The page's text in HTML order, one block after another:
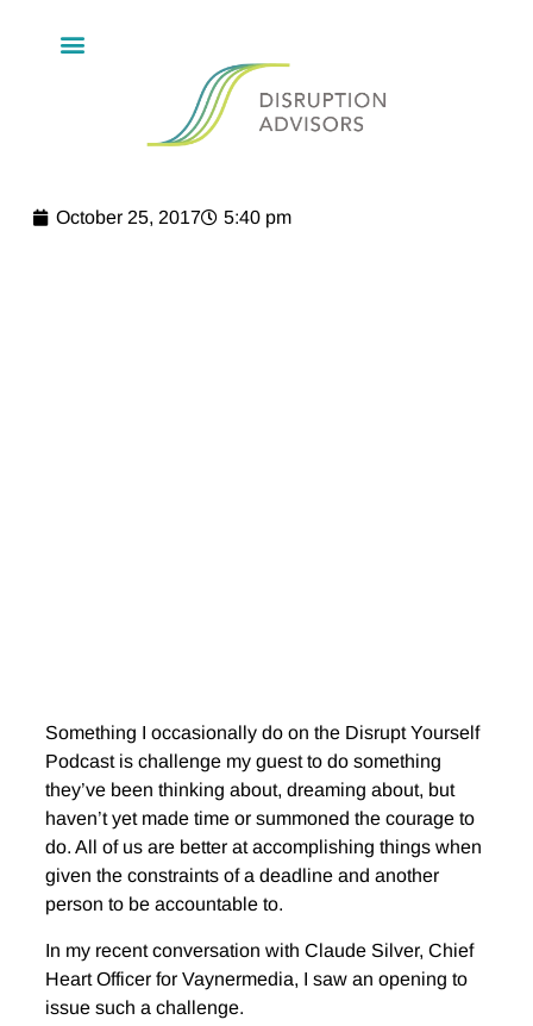
October 25, 2017 5:40 pm
Something I occasionally do on the Disrupt Yourself
Podcast is challenge my guest to do something
they’ve been thinking about, dreaming about, but
haven’t yet made time or summoned the courage to
do. All of us are better at accomplishing things when
given the constraints of a deadline and another
person to be accountable to.
In my recent conversation with Claude Silver, Chief
Heart Officer for Vaynermedia, I saw an opening to
issue such a challenge.